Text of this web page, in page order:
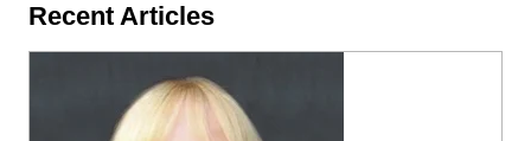
Recent Articles